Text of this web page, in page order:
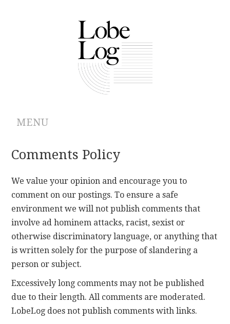
MENU
AUTHORS
CONTRIBUTIONS
CONTACT
Comments Policy
We value your opinion and encourage you to
comment on our postings. To ensure a safe
environment we will not publish comments that
involve ad hominem attacks, racist, sexist or
otherwise discriminatory language, or anything that
is written solely for the purpose of slandering a
person or subject.
Excessively long comments may not be published
due to their length. All comments are moderated.
LobeLog does not publish comments with links.